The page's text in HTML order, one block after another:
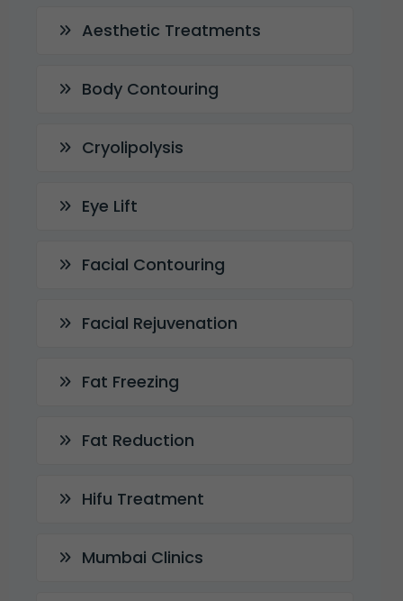
Aesthetic Treatments
Body Contouring
Cryolipolysis
Eye Lift
Facial Contouring
Facial Rejuvenation
Fat Freezing
Fat Reduction
Hifu Treatment
Mumbai Clinics